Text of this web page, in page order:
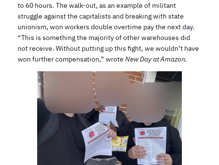
to 60 hours. The walk-out, as an example of militant
struggle against the capitalists and breaking with state
unionism, won workers double overtime pay the next day.
“This is something the majority of other warehouses did
not receive. Without putting up this fight, we wouldn’t have
won further compensation,” wrote New Day at Amazon.